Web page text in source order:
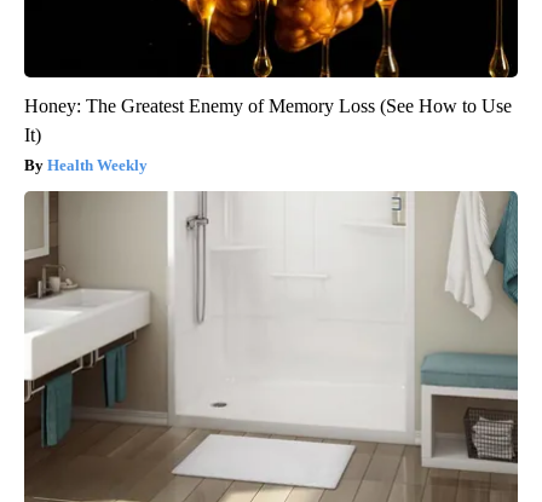
Honey: The Greatest Enemy of Memory Loss (See How to Use
It)
Health Weekly